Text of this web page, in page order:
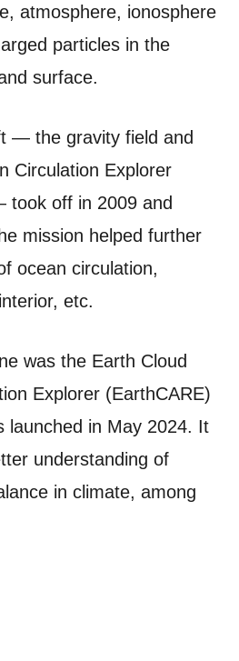
atmosphere, ionosphere
particles in the
surface.
— the gravity field and
Circulation Explorer
took off in 2009 and
mission helped further
ocean circulation,
etc.
was the Earth Cloud
Explorer (EarthCARE)
launched in May 2024. It
understanding of
in climate, among